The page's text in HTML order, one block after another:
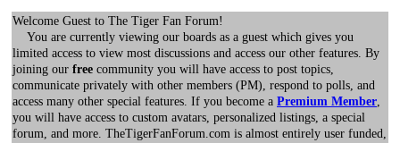
Welcome Guest to The Tiger Fan Forum!
You are currently viewing our boards as a guest which gives you
limited access to view most discussions and access our other features. By
joining our free community you will have access to post topics,
communicate privately with other members (PM), respond to polls, and
access many other special features. If you become a Premium Member,
you will have access to custom avatars, personalized listings, a special
forum, and more. TheTigerFanForum.com is almost entirely user funded,